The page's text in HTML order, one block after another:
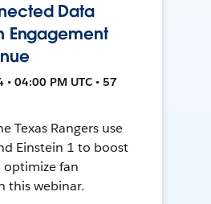
Data
Engagement
04:00 PM UTC • 57
Texas Rangers use
Einstein 1 to boost
optimize fan
this webinar.